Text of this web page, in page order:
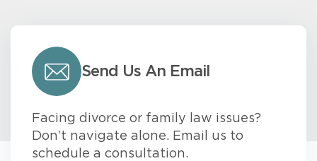
Send Us An Email
Facing divorce or family law issues?
Don’t navigate alone. Email us to
schedule a consultation.